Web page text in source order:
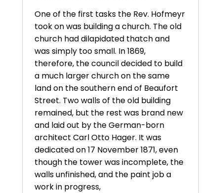
One of the first tasks the Rev. Hofmeyr
took on was building a church. The old
church had dilapidated thatch and
was simply too small. In 1869,
therefore, the council decided to build
a much larger church on the same
land on the southern end of Beaufort
Street. Two walls of the old building
remained, but the rest was brand new
and laid out by the German-born
architect Carl Otto Hager. It was
dedicated on 17 November 1871, even
though the tower was incomplete, the
walls unfinished, and the paint job a
work in progress,